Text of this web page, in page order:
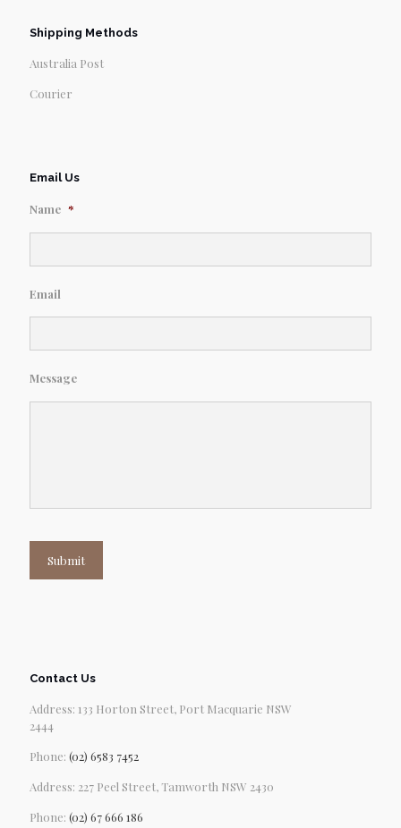
Shipping Methods
Australia Post
Courier
Email Us
Name *
Email
Message
Submit
Contact Us
Address: 133 Horton Street, Port Macquarie NSW
2444
Phone: (02) 6583 7452
Address: 227 Peel Street, Tamworth NSW 2430
Phone: (02) 67 666 186